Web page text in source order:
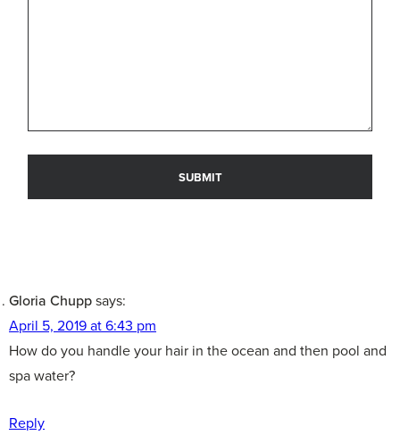
Gloria Chuppsays:
April 5, 2019 at 6:43 pm
How do you handle your hair in the ocean and then pool and
spa water?
Reply